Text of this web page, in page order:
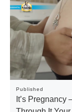
Published
It’s Pregnancy